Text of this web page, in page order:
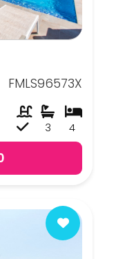
FMLS96573X
4
3